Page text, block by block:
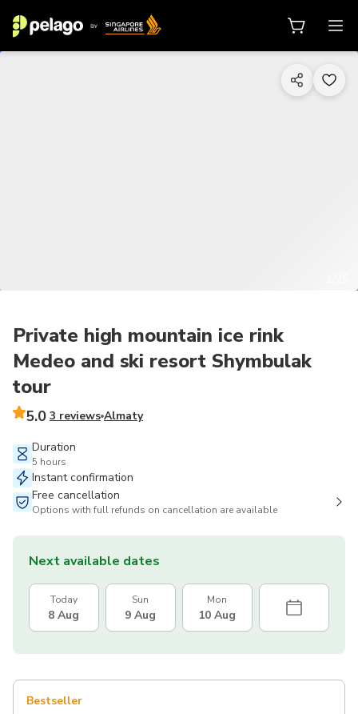
Private high mountain ice rink
Medeo and ski resort Shymbulak
tour
5.0 3 reviews Almaty
Duration
5 hours
Instant confirmation
Free cancellation
Options with full refunds on cancellation are available
Next available dates
Today
8 Aug
Sun
9 Aug
Mon
10 Aug
Bestseller